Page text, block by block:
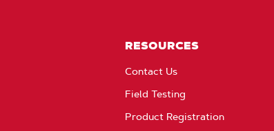
RESOURCES
Contact Us
Field Testing
Product Registration